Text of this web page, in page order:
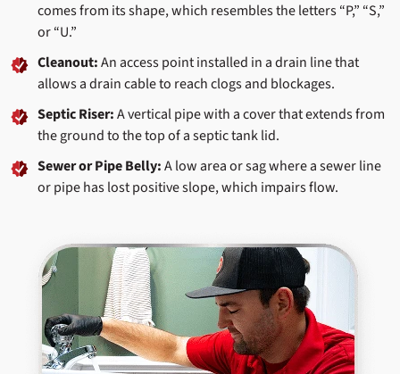
comes from its shape, which resembles the letters “P,” “S,”
or “U.”
Cleanout:An access point installed in a drain line that
allows a drain cable to reach clogs and blockages.
Septic Riser:A vertical pipe with a cover that extends from
the ground to the top of a septic tank lid.
Sewer or Pipe Belly:A low area or sag where a sewer line
or pipe has lost positive slope, which impairs flow.